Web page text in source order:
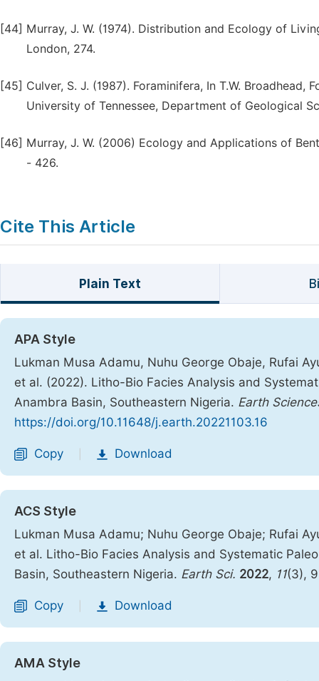
[44] Murray, J. W. (1974). Distribution and Ecology of
London, 274.
[45] Culver, S. J. (1987). Foraminifera, In T.W.
University of Tennessee, Department of Geological
[46] Murray, J. W. (2006) Ecology and Applications of
- 426.
Cite This Article
Plain Text
APA Style
Lukman Musa Adamu, Nuhu George Obaje, Rufai
et al. (2022). Litho-Bio Facies Analysis and
Anambra Basin, Southeastern Nigeria. Earth
https://doi.org/10.11648/j.earth.20221103.16
Copy Download
ACS Style
Lukman Musa Adamu; Nuhu George Obaje; Rufai
et al. Litho-Bio Facies Analysis and Systematic
Basin, Southeastern Nigeria. Earth Sci. 2022, 11(3),
Copy Download
AMA Style